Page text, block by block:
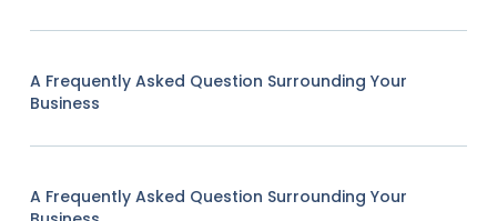
A Frequently Asked Question Surrounding Your
Business
A Frequently Asked Question Surrounding Your